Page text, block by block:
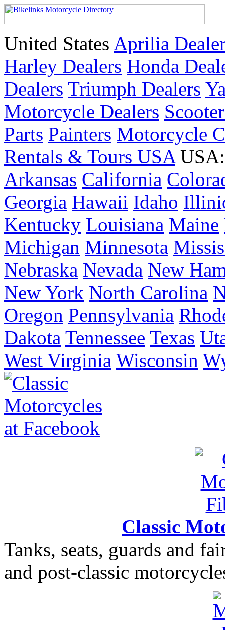
United States Aprilia
Harley Dealers Honda
Dealers Triumph Dealers
Motorcycle Dealers
Parts Painters Motorcycle
Rentals & Tours USA
Arkansas California
Georgia Hawaii Idaho
Kentucky Louisiana Maine
Michigan Minnesota
Nebraska Nevada New
New York North Carolina
Oregon Pennsylvania
Dakota Tennessee Texas
West Virginia Wisconsin
Classic
Tanks, seats, guards and
and post-classic